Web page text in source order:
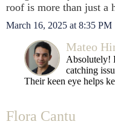
roof is more than just a
March 16, 2025 at 8:35 PM
Mateo
Absolutely!
catching
Their keen eye helps
Flora Cantu